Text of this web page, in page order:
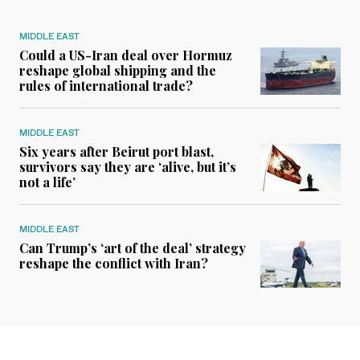
MIDDLE EAST
Could a US-Iran deal over Hormuz
reshape global shipping and the
rules of international trade?
MIDDLE EAST
Six years after Beirut port blast,
survivors say they are ‘alive, but it’s
not a life’
MIDDLE EAST
Can Trump’s ‘art of the deal’ strategy
reshape the conflict with Iran?